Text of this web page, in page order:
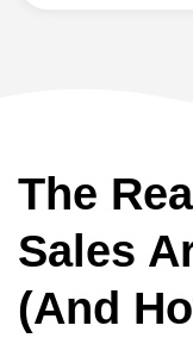
The
Sales
(And